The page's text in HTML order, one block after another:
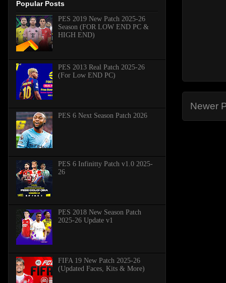
Newer
Popular Posts
PES 2019 New Patch 2025-26
Season (FOR LOW END PC &
HIGH END)
PES 2013 Real Patch 2025-26
(For Low END PC)
PES 6 Next Season Patch 2026
PES 6 Infinitty Patch v1.0 2025-
26
PES 2018 New Season Patch
2025-26 Update v1
FIFA 19 New Patch 2025-26
(Updated Faces, Kits & More)